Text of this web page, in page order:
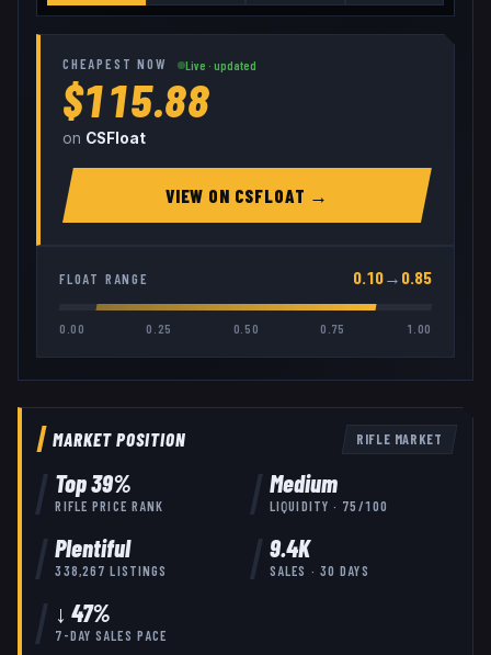
CHEAPEST NOW Live · updated
$115.88
on CSFloat
VIEW ON CSFLOAT →
FLOAT RANGE 0.10→ 0.85
0.00 0.25 0.50 0.75 1.00
MARKET POSITION RIFLE MARKET
Top39%
RIFLE PRICE RANK
Medium
LIQUIDITY · 75 /100
Plentiful
338,267 LISTINGS
9.4K
SALES · 30 DAYS
↓ 47%
7-DAY SALES PACE